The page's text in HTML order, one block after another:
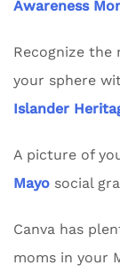
Awareness
Recognize the
your sphere
Islander
A picture of
Mayo social
Canva has
moms in your